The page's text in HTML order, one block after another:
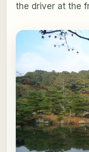
the driver at the